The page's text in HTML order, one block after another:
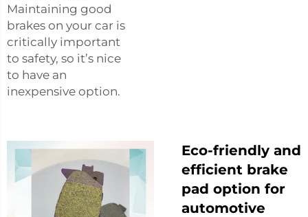
Maintaining good
brakes on your car is
critically important
to safety, so it’s nice
to have an
inexpensive option.
Eco-friendly and
efficient brake
pad option for
automotive